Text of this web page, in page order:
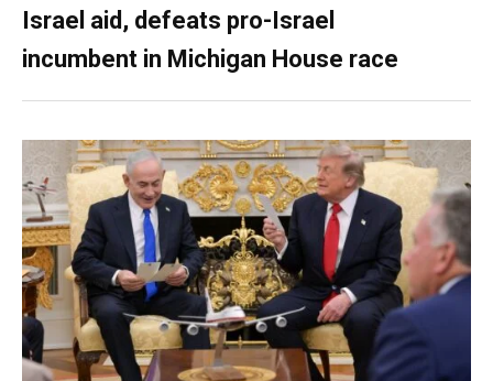
Israel aid, defeats pro-Israel
incumbent in Michigan House race